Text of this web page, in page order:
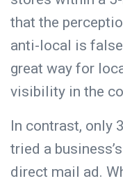
that the
anti-local is
great way for
visibility in the
In contrast, only
tried a
direct mail ad.